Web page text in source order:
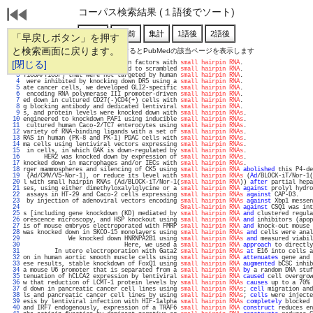
「早戻しボタン」を押す
と検索画面に戻ります。
[閉じる]
コーパス検索結果 (１語後でソート)
通し番号をクリックするとPubMedの該当ページを表示します
   1
pression of these transcription factors with small hairpin RNA
   2
1alpha, IL-6, and IL-8 compared to scrambled small hairpin RNA
   3
T183A/Y185F) that were not targeted by human small hairpin RNA
   4
were inhibited by knocking down DR5 using a small hairpin RNA
   5
ate cancer cells, we developed GLI2-specific small hairpin RNA
   6
encoding RNA polymerase III promoter-driven small hairpin RNA
   7
ed down in cultured CD27(-)CD4(+) cells with small hairpin RNA
   8
g blocking antibody and dedicated lentiviral small hairpin RNA
   9
s, and protein levels were knocked down with small hairpin RNAs
  10
engineered to knockdown PAF1 using inducible small hairpin RNAs
  11
cultured human Caco-2/TC7 enterocytes using small hairpin RNAs
  12
variety of RNA-binding ligands with a set of small hairpin RNAs
  13
RAS in human (PK-8 and PK-1) PDAC cells with small hairpin RNAs
  14
ma cells using lentiviral vectors expressing small hairpin RNAs
  15
in cells, in which GAK is down-regulated by small hairpin RNAs
  16
HER2 was knocked down by expression of small hairpin RNAs
  17
knocked down in macrophages and/or IECs with small hairpin RNAs
  18
rger mammospheres and silencing of CK5 using small hairpin RNA abolished this P4-
  19
(Ad/CMV/V5-Nor-1), or reduce its level with small hairpin RNAs (Ad/BLOCK-iT/Nor-
  20
l with small hairpin RNAs (Ad/BLOCK-iT/Nor-1(small hairpin RNA)) after partial
  21
ses, using either dimethyloxalylglycine or a small hairpin RNA against prolyl
  22
assays in HT-29 and Caco-2 cells expressing small hairpin RNAs against
  23
by injection of adenoviral vectors encoding small hairpin RNAs against Xbp1
  24
Small-hairpin RNA against CSQ1 was
  25
s [including gene knockdown (KD) mediated by small hairpin RNA and clustered
  26
orescence microscopy, and HSP knockout using small hairpin RNA and inhibitors
  27
is of mouse embryos electroporated with FMRP small hairpin RNA and knock-out
  28
was knocked down in SKCO-15 monolayers using small hairpin RNAs and cells were
  29
We knocked down HNRNPA2B1 using small hairpin RNAs and measured
  30
Here, we used a small hairpin RNA approach to directly
  31
In utero electroporation with Gata2 small hairpin RNAs at E16 into cells
  32
on in human aortic smooth muscle cells using small hairpin RNA attenuates gene
  33
ese results, stable knockdown of FoxQ1 using small hairpin RNA augmented bCSC
  34
a mouse U6 promoter that is separated from a small hairpin RNA by a random DNA
  35
tenuation of hCLCA2 expression by lentiviral small hairpin RNA caused cell
  36
w that reduction of LCMT-1 protein levels by small hairpin RNAs causes up to a
  37
d down in pancreatic cancer cell lines using small hairpin RNAs; cell migration
  38
ls and pancreatic cancer cell lines by using small hairpin RNAs; cells were
  39
esis by lentiviral infection with HIF-1alpha small hairpin RNAs completely
  40
and IRF7 endogenously, expression of a TRAF6 small hairpin RNA construct reduces